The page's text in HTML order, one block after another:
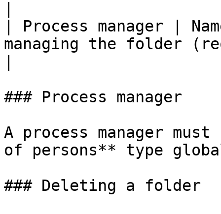
| Process manager |
managing the folder
### Process manager
A process manager
of persons** type
### Deleting a folder